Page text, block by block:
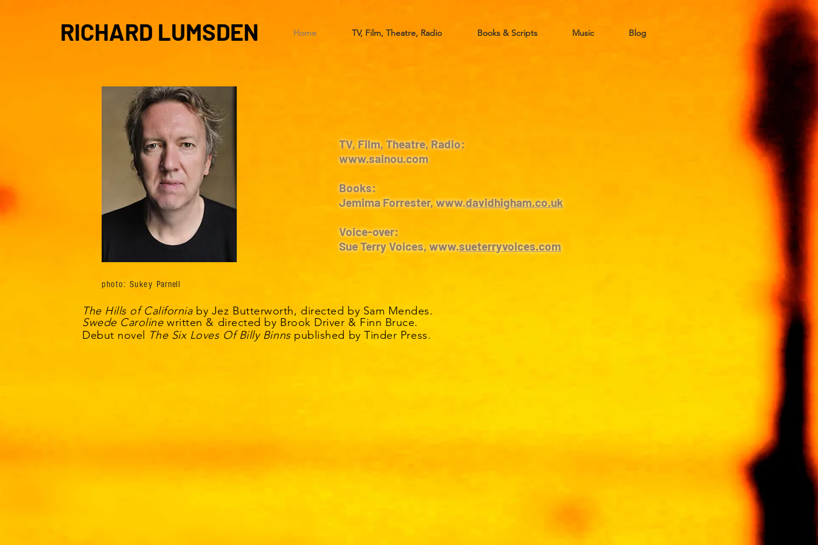
RICHARD LUMSDEN Home TV, Film, Theatre, Radio Books & Scripts Music Blog
TV, Film, Theatre, Radio:
www.sainou.com
Books:
Jemima Forrester, www.davidhigham.co.uk
Voice-over:
Sue Terry Voices, www.sueterryvoices.com
photo: Sukey Parnell
The Hills of California by Jez Butterworth, directed by Sam Mendes.
Swede Carolinewritten & directed by Brook Driver & Finn Bruce.
Debut novel
The Six Loves Of Billy Binnspublished by Tinder Press.